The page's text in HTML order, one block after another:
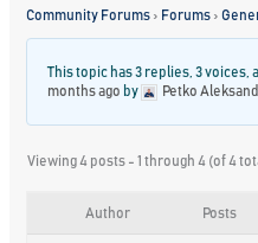
Community Forums › Forums ›
This topic has 3 replies, 3 voices,
months ago by Petko
Viewing 4 posts - 1 through 4 (of 4
Author Posts